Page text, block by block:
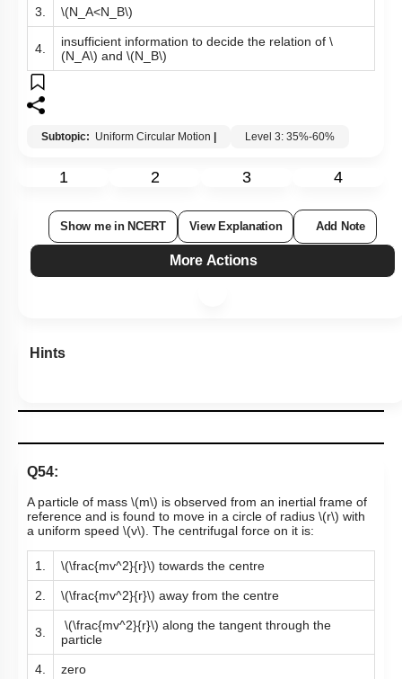
3. \(N_A<N_B\)
4. insufficient information to decide the relation of \
(N_A\) and \(N_B\)
Subtopic: Uniform Circular Motion Level 3: 35%-60%
1 2 3 4
Show me in NCERT View Explanation Add Note
More Actions
Hints
Q54:
A particle of mass \(m\) is observed from an inertial frame of
reference and is found to move in a circle of radius \(r\) with
a uniform speed \(v\). The centrifugal force on it is:
1. \(\frac{mv^2}{r}\) towards the centre
2. \(\frac{mv^2}{r}\) away from the centre
3. \(\frac{mv^2}{r}\) along the tangent through the
particle
4. zero